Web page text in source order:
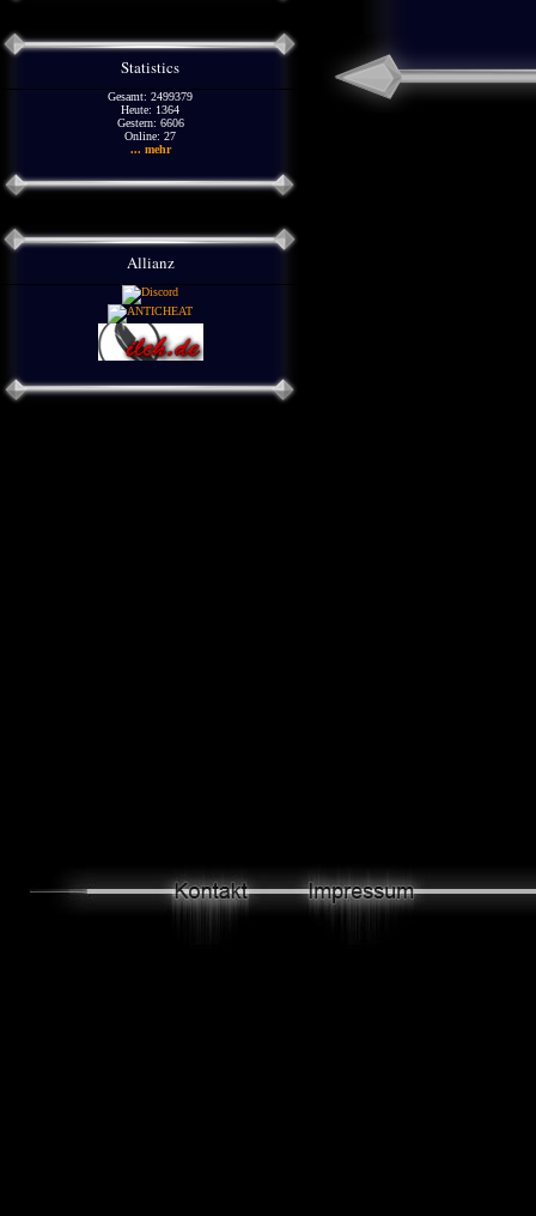
Statistics
Gesamt: 2499379
Heute: 1364
Gestern: 6606
Online: 27
... mehr
Allianz